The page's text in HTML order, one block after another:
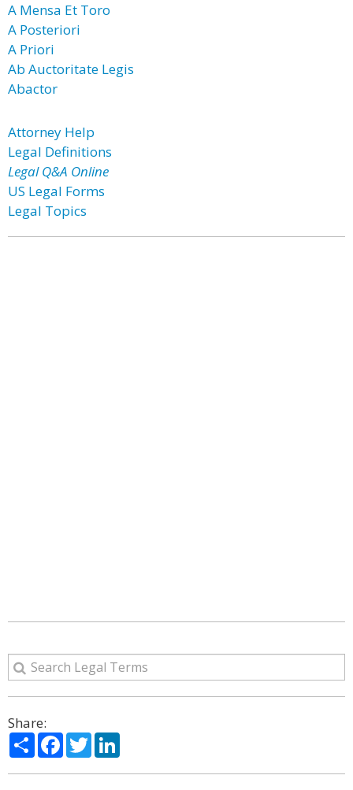
A Mensa Et Toro
A Posteriori
A Priori
Ab Auctoritate Legis
Abactor
Attorney Help
Legal Definitions
Legal Q&A Online
US Legal Forms
Legal Topics
Share:
ShareFacebook
Twitter